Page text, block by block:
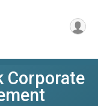
Corporate